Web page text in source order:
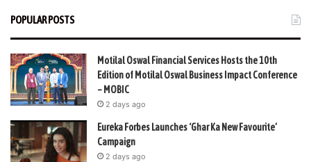
POPULAR POSTS
Motilal Oswal Financial Services Hosts the 10th
Edition of Motilal Oswal Business Impact Conference
– MOBIC
2 days ago
Eureka Forbes Launches ‘Ghar Ka New Favourite’
Campaign
2 days ago